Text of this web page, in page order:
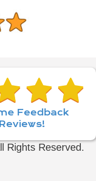
Feedback
Rights Reserved.